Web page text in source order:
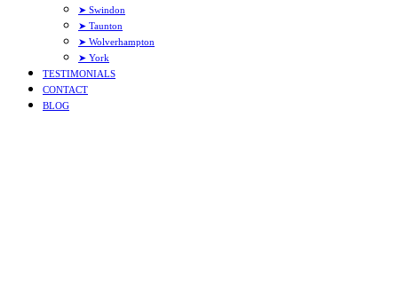
➤ Swindon
➤ Taunton
➤ Wolverhampton
➤ York
TESTIMONIALS
CONTACT
BLOG